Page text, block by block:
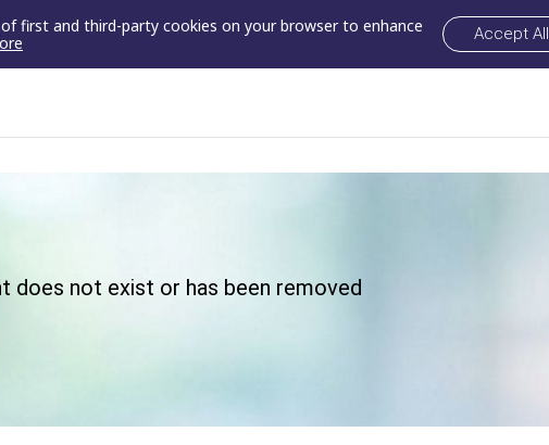
first and third-party cookies on your browser to enhance
Accept All
does not exist or has been removed